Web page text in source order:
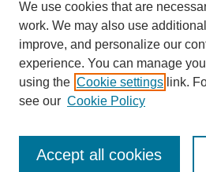
We use cookies that are
work. We may also use
improve, and personalize our
experience. You can manage
using the Cookie settings link.
see our Cookie Policy
Accept all cookies